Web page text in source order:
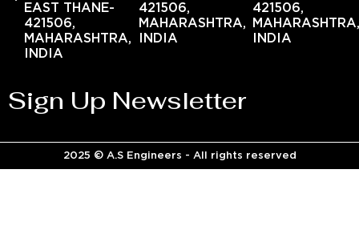
EAST THANE-
421506,
MAHARASHTRA,
INDIA
421506,
MAHARASHTRA,
INDIA
421506,
INDIA
Sign Up Newsletter
2025 © A.S Engineers - All rights reserved